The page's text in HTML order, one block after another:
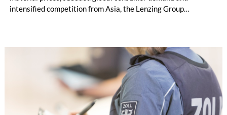
intensified competition from Asia, the Lenzing Group
increased to EUR 45.8 million, while EBITDA amounted to
EUR 239.2 million. Revenue totaled EUR 1.27 billion,
compared with EUR 1.34 billion in the previous year.